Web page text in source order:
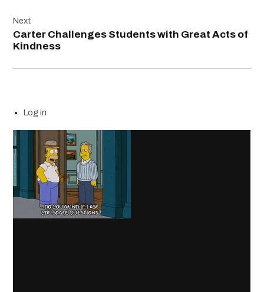
Next
Carter Challenges Students with Great Acts of
Kindness
Log in